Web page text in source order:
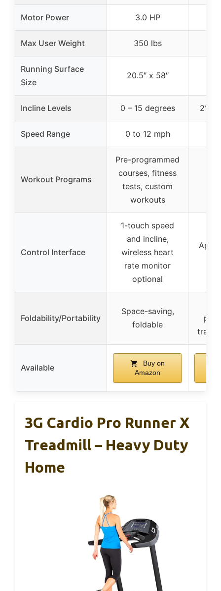
Motor Power 3.0 HP
Max User Weight 350 lbs
Running Surface
Size
20.5″ x 58″
Incline Levels 0 – 15 degrees 2%,
Speed Range 0 to 12 mph
Workout Programs
Pre-programmed
courses, fitness
tests, custom
workouts
Control Interface
1-touch speed
and incline,
wireless heart
rate monitor
optional
App
Foldability/Portability
Space-saving,
foldable
Available
Buy on
Amazon
3G Cardio Pro Runner X
Treadmill – Heavy Duty
Home